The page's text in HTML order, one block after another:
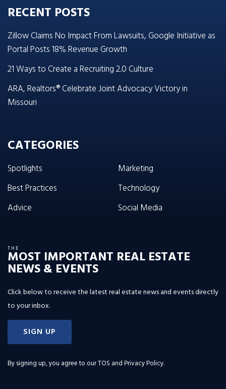
RECENT POSTS
Zillow Claims No Impact From Lawsuits, Google Initiative as
Portal Posts 18% Revenue Growth
21 Ways to Create a Recruiting 2.0 Culture
ARA, Realtors® Celebrate Joint Advocacy Victory in
Missouri
CATEGORIES
Spotlights
Best Practices
Advice
Marketing
Technology
Social Media
THE
MOST IMPORTANT REAL ESTATE
NEWS & EVENTS
Click below to receive the latest real estate news and events directly
to your inbox.
SIGN UP
By signing up, you agree to ourTOS and Privacy Policy.